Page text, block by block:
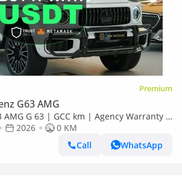
Premium
G63 AMG
AMG G 63 | GCC km | Agency Warranty |
2026
0 KM
Call
WhatsApp